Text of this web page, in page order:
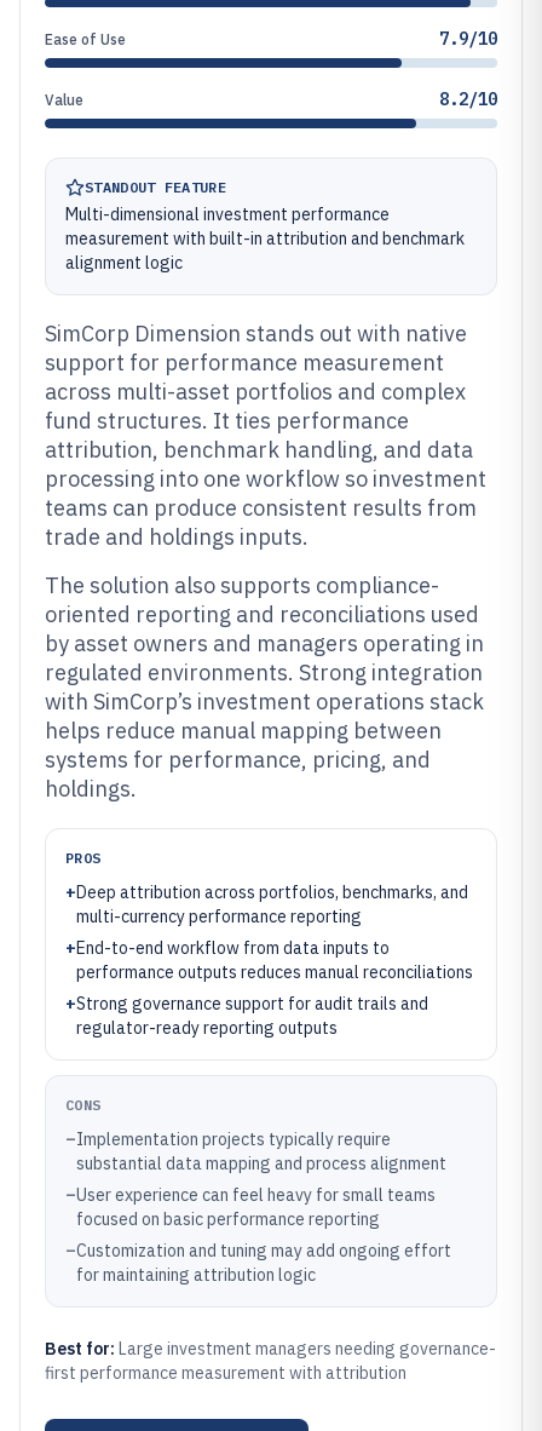
Ease of Use 7.9/10
Value 8.2/10
STANDOUT FEATURE
Multi-dimensional investment performance
measurement with built-in attribution and benchmark
alignment logic
SimCorp Dimension stands out with native
support for performance measurement
across multi-asset portfolios and complex
fund structures. It ties performance
attribution, benchmark handling, and data
processing into one workflow so investment
teams can produce consistent results from
trade and holdings inputs.
The solution also supports compliance-
oriented reporting and reconciliations used
by asset owners and managers operating in
regulated environments. Strong integration
with SimCorp’s investment operations stack
helps reduce manual mapping between
systems for performance, pricing, and
holdings.
PROS
+Deep attribution across portfolios, benchmarks, and
multi-currency performance reporting
+End-to-end workflow from data inputs to
performance outputs reduces manual reconciliations
+Strong governance support for audit trails and
regulator-ready reporting outputs
CONS
–Implementation projects typically require
substantial data mapping and process alignment
–User experience can feel heavy for small teams
focused on basic performance reporting
–Customization and tuning may add ongoing effort
for maintaining attribution logic
Best for: Large investment managers needing governance-
first performance measurement with attribution